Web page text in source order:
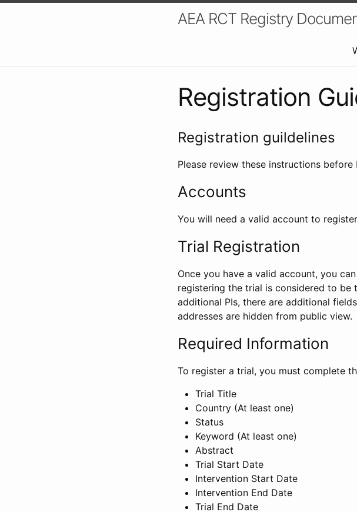
AEA RCT Registry
Registration
Registration guildelines
Please review these instructions
Accounts
You will need a valid account to
Trial Registration
Once you have a valid account, you
registering the trial is considered to be
additional PIs, there are additional
addresses are hidden from public view.
Required Information
To register a trial, you must complete
Trial Title
Country (At least one)
Status
Keyword (At least one)
Abstract
Trial Start Date
Intervention Start Date
Intervention End Date
Trial End Date